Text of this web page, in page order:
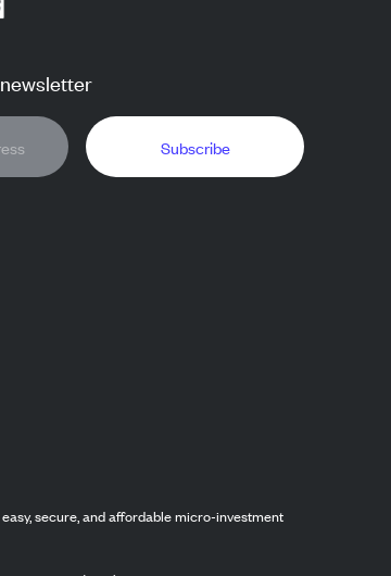
Subscribe
secure, and affordable micro-investment